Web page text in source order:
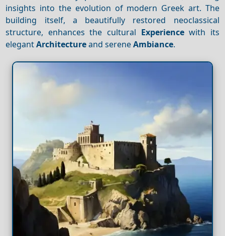
insights into the evolution of modern Greek art. The
building itself, a beautifully restored neoclassical
structure, enhances the cultural Experiencewith its
elegantArchitectureand sereneAmbiance.